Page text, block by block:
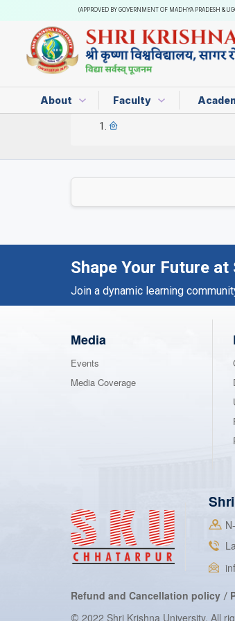
(APPROVED BY GOVERNMENT OF MADHYA PRADESH &
About Faculty
Shape Your Future
Join a dynamic learning
Media
Events
Media Coverage
Refund and Cancellation policy /
© 2022 Shri Krishna University. All